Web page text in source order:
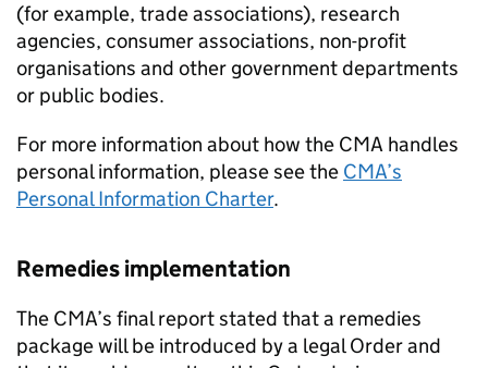
(for example, trade associations), research
agencies, consumer associations, non-profit
organisations and other government departments
or public bodies.
For more information about how the CMA handles
personal information, please see the CMA’s
Personal Information Charter.
Remedies implementation
The CMA’s final report stated that a remedies
package will be introduced by a legal Order and